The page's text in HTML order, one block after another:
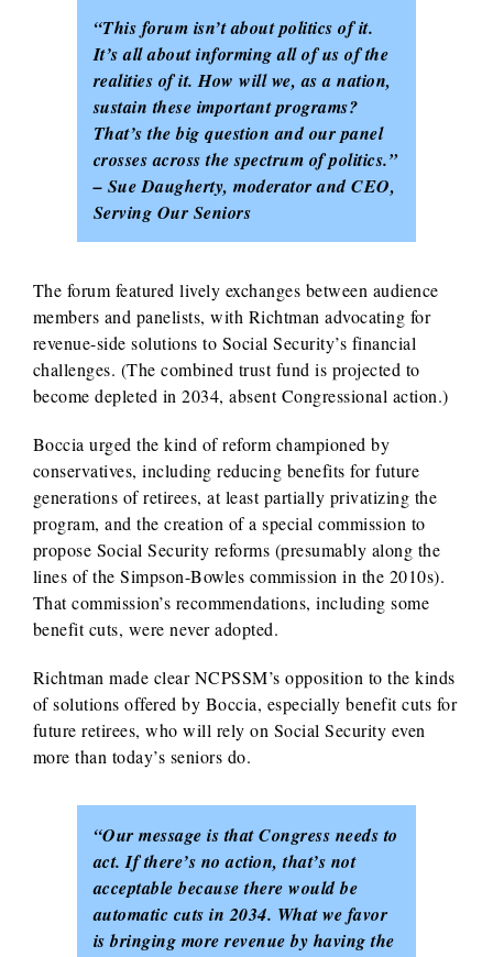
“This forum isn’t about politics of it.
It’s all about informing all of us of the
realities of it. How will we, as a nation,
sustain these important programs?
That’s the big question and our panel
crosses across the spectrum of politics.”
– Sue Daugherty, moderator and CEO,
Serving Our Seniors
The forum featured lively exchanges between audience
members and panelists, with Richtman advocating for
revenue-side solutions to Social Security’s financial
challenges. (The combined trust fund is projected to
become depleted in 2034, absent Congressional action.)
Boccia urged the kind of reform championed by
conservatives, including reducing benefits for future
generations of retirees, at least partially privatizing the
program, and the creation of a special commission to
propose Social Security reforms (presumably along the
lines of the Simpson-Bowles commission in the 2010s).
That commission’s recommendations, including some
benefit cuts, were never adopted.
Richtman made clear NCPSSM’s opposition to the kinds
of solutions offered by Boccia, especially benefit cuts for
future retirees, who will rely on Social Security even
more than today’s seniors do.
“Our message is that Congress needs to
act. If there’s no action, that’s not
acceptable because there would be
automatic cuts in 2034. What we favor
is bringing more revenue by having the